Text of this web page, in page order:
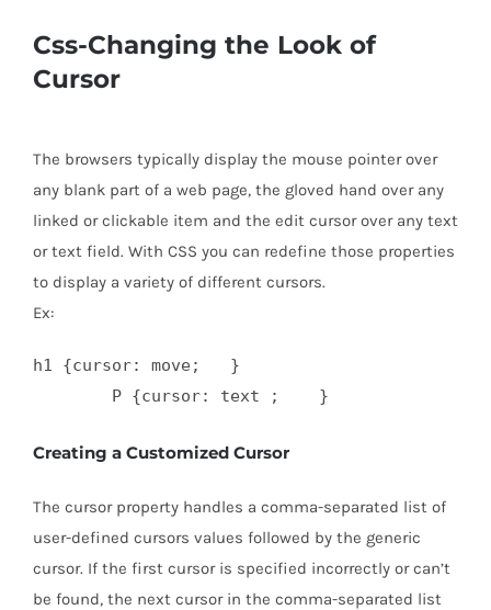
Css-Changing the Look of
Cursor
The browsers typically display the mouse pointer over
any blank part of a web page, the gloved hand over any
linked or clickable item and the edit cursor over any text
or text field. With CSS you can redefine those properties
to display a variety of different cursors.
Ex:
h1 {cursor: move;   }
Creating a Customized Cursor
The cursor property handles a comma-separated list of
user-defined cursors values followed by the generic
cursor. If the first cursor is specified incorrectly or can’t
be found, the next cursor in the comma-separated list